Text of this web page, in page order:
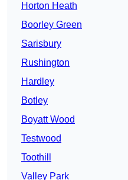
Horton Heath
Boorley Green
Sarisbury
Rushington
Hardley
Botley
Boyatt Wood
Testwood
Toothill
Valley Park